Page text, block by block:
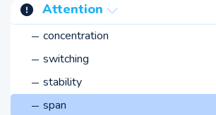
Attention
concentration
switching
stability
span